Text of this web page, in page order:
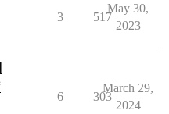
3 517
May 30,
2023
6 303
March 29,
2024